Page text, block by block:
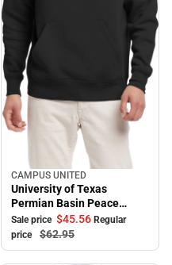
Sale
CAMPUS UNITED
University of Texas
Permian Basin Peace
Hooded Sweatshirt
Sale price $45.56 Regular
price
$62.95